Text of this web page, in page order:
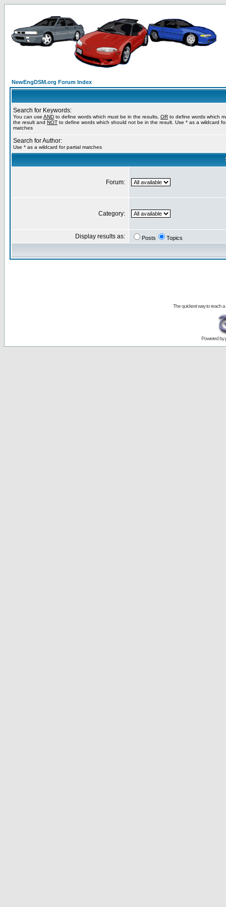
NewEngDSM.org Forum Index
Search for Keywords:
You can use AND to define words which must be in the results, OR to define words which
the result and NOT to define words which should not be in the result. Use * as a wildcard
matches
Search for Author:
Use * as a wildcard for partial matches
Forum:
Category:
Display results as: Posts Topics
The quickest way to reach a
Powered by